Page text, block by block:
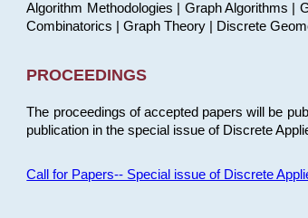
Algorithm Methodologies | Graph Algorithms |
Combinatorics | Graph Theory | Discrete
PROCEEDINGS
The proceedings of accepted papers will be
publication in the special issue of Discrete
Call for Papers-- Special issue of Discrete